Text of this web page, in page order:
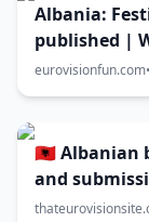
Albania:
published |
eurovisionfun.com•
🇦🇱 Albanian
and